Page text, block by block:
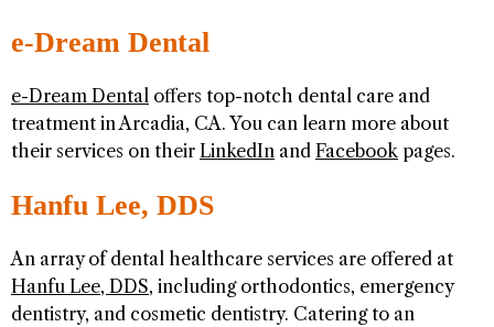
e-Dream Dental
e-Dream Dental offers top-notch dental care and
treatment in Arcadia, CA. You can learn more about
their services on their LinkedIn and Facebookpages.
Hanfu Lee, DDS
An array of dental healthcare services are offered at
Hanfu Lee, DDS, including orthodontics, emergency
dentistry, and cosmetic dentistry. Catering to an